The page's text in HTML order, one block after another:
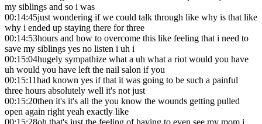
my siblings and so i was
00:14:45just wondering if we could talk through like why is that like
why i ended up staying there for three
00:14:53hours and how to overcome this like feeling that i need to
save my siblings yes no listen i uh i
00:15:04hugely sympathize what a uh what a riot would you have
uh would you have left the nail salon if you
00:15:11had known yes if that it was going to be such a painful
three hours absolutely well it's not just
00:15:20then it's it's all the you know the wounds getting pulled
open again right yeah exactly like